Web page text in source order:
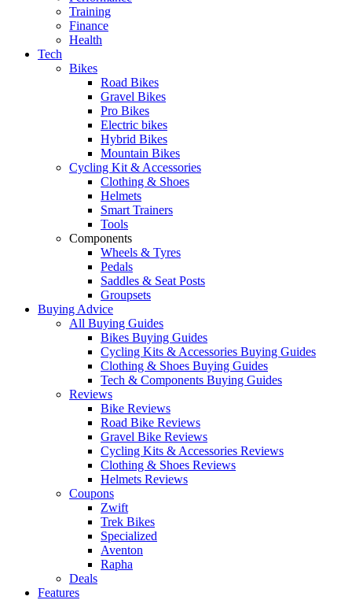
Training
Finance
Health
Tech
Bikes
Road Bikes
Gravel Bikes
Pro Bikes
Electric bikes
Hybrid Bikes
Mountain Bikes
Cycling Kit & Accessories
Clothing & Shoes
Helmets
Smart Trainers
Tools
Components
Wheels & Tyres
Pedals
Saddles & Seat Posts
Groupsets
Buying Advice
All Buying Guides
Bikes Buying Guides
Cycling Kits & Accessories Buying Guides
Clothing & Shoes Buying Guides
Tech & Components Buying Guides
Reviews
Bike Reviews
Road Bike Reviews
Gravel Bike Reviews
Cycling Kits & Accessories Reviews
Clothing & Shoes Reviews
Helmets Reviews
Coupons
Zwift
Trek Bikes
Specialized
Aventon
Rapha
Deals
Features